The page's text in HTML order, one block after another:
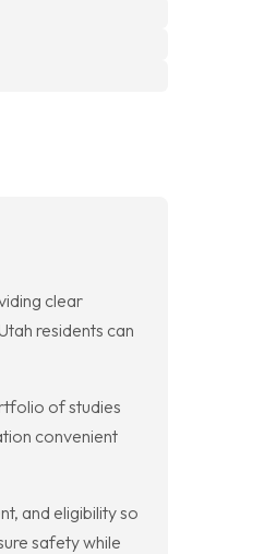
clear
residents can
of studies
convenient
and eligibility so
safety while